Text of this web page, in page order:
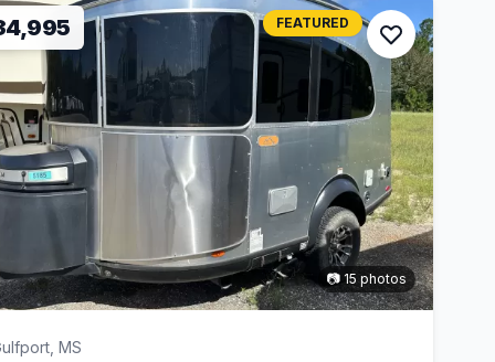
FEATURED
📷 15 photos
MS